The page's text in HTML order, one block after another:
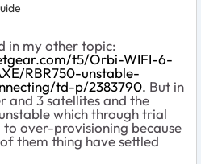
in my other topic:
t5/Orbi-WIFI-6-
RBR750-unstable-
td-p/2383790. But in
and 3 satellites and the
which through trial
over-provisioning because
them thing have settled